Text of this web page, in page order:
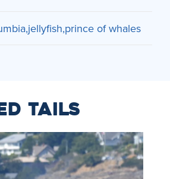
jellyfish prince of whales
TAILS